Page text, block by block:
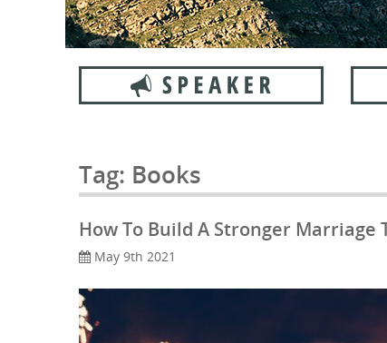
Tag: Books
How To Build A Stronger Marriage
May 9th 2021